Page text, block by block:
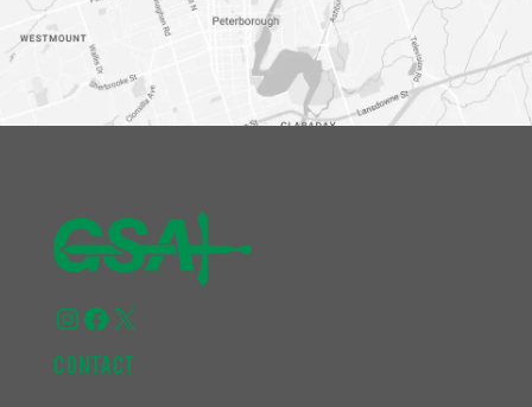
Instagram
Facebook
X
CONTACT